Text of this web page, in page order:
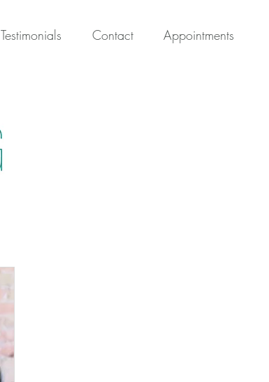
Testimonials Contact Appointments